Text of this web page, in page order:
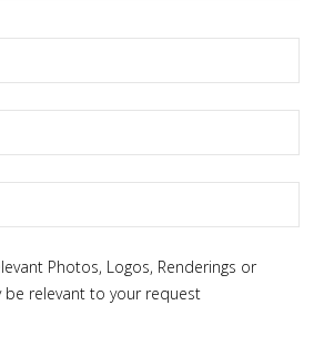
Photos, Logos, Renderings or
be relevant to your request